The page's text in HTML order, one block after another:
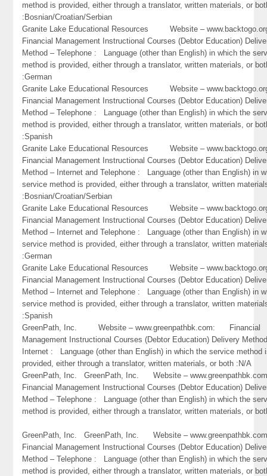
method is provided, either through a translator, written materials, or
:Bosnian/Croatian/Serbian
Granite Lake Educational Resources Website –
Financial Management Instructional Courses (Debtor Education)
Method – Telephone : Language (other than English) in which the
method is provided, either through a translator, written materials, or
:German
Granite Lake Educational Resources Website –
Financial Management Instructional Courses (Debtor Education)
Method – Telephone : Language (other than English) in which the
method is provided, either through a translator, written materials, or
:Spanish
Granite Lake Educational Resources Website –
Financial Management Instructional Courses (Debtor Education)
Method – Internet and Telephone : Language (other than English) in
service method is provided, either through a translator, written
:Bosnian/Croatian/Serbian
Granite Lake Educational Resources Website –
Financial Management Instructional Courses (Debtor Education)
Method – Internet and Telephone : Language (other than English) in
service method is provided, either through a translator, written
:German
Granite Lake Educational Resources Website –
Financial Management Instructional Courses (Debtor Education)
Method – Internet and Telephone : Language (other than English) in
service method is provided, either through a translator, written
:Spanish
GreenPath, Inc. Website – www.greenpathbk.com: Financial
Management Instructional Courses (Debtor Education) Delivery
Internet : Language (other than English) in which the service method
provided, either through a translator, written materials, or both :N/A
GreenPath, Inc. GreenPath, Inc. Website –
Financial Management Instructional Courses (Debtor Education)
Method – Telephone : Language (other than English) in which the
method is provided, either through a translator, written materials, or
GreenPath, Inc. GreenPath, Inc. Website –
Financial Management Instructional Courses (Debtor Education)
Method – Telephone : Language (other than English) in which the
method is provided, either through a translator, written materials, or